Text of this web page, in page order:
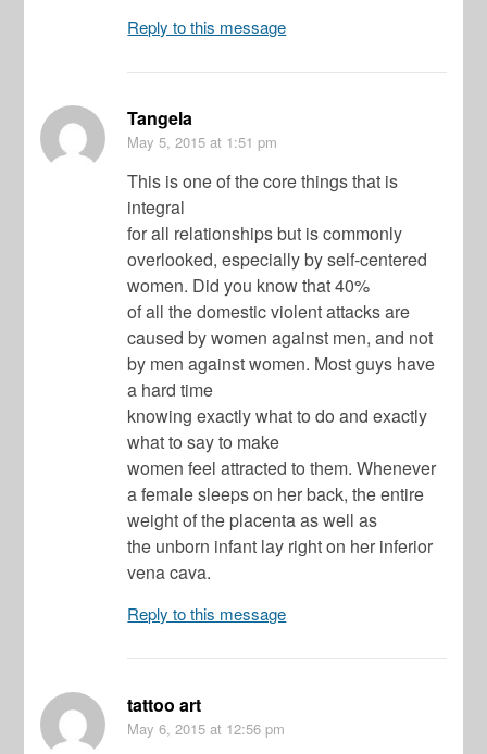
Reply to this message
Tangela
May 5, 2015 at 1:51 pm
This is one of the core things that is
integral
for all relationships but is commonly
overlooked, especially by self-centered
women. Did you know that 40%
of all the domestic violent attacks are
caused by women against men, and not
by men against women. Most guys have
a hard time
knowing exactly what to do and exactly
what to say to make
women feel attracted to them. Whenever
a female sleeps on her back, the entire
weight of the placenta as well as
the unborn infant lay right on her inferior
vena cava.
Reply to this message
tattoo art
May 6, 2015 at 12:56 pm